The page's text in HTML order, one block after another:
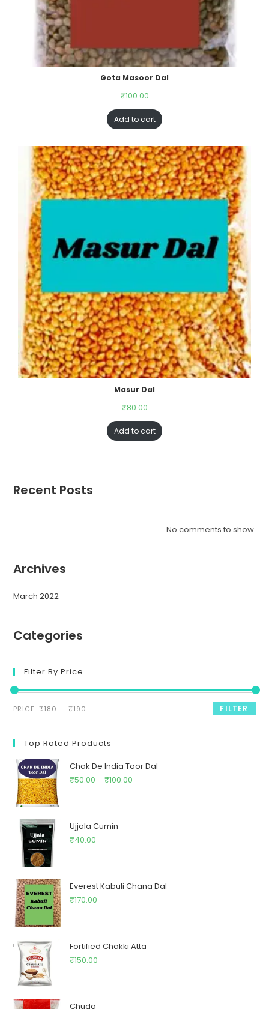
Gota Masoor Dal
₹100.00
Add to cart
Masur Dal
₹80.00
Add to cart
Recent Posts
No comments to show.
Archives
March 2022
Categories
Filter By Price
FILTER
PRICE:₹180 —₹190
Top Rated Products
Chak De India Toor Dal
₹50.00 –₹100.00
Ujjala Cumin
₹40.00
Everest Kabuli Chana Dal
₹170.00
Fortified Chakki Atta
₹150.00
Chuda